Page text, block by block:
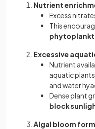
Nutrient
Excess
This
Excessive
Nutrient
aquatic plants
and water
Dense plant
block
Algal bloom